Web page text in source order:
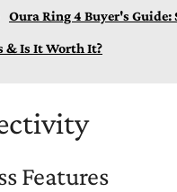
Oura Ring 4 Buyer's Guide:
& Is It Worth It?
Features